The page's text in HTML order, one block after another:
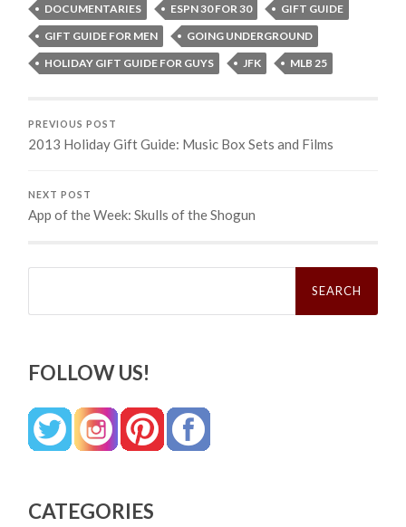
DOCUMENTARIES
ESPN 30 FOR 30
GIFT GUIDE
GIFT GUIDE FOR MEN
GOING UNDERGROUND
HOLIDAY GIFT GUIDE FOR GUYS
JFK MLB 25
PREVIOUS POST
2013 Holiday Gift Guide: Music Box Sets and Films
NEXT POST
App of the Week: Skulls of the Shogun
Search
FOLLOW US!
CATEGORIES